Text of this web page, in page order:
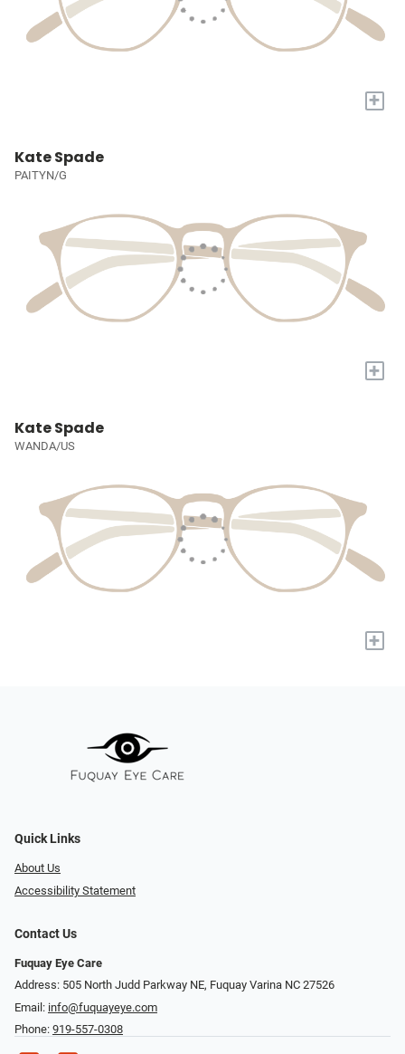
+
Kate Spade
PAITYN/G
+
Kate Spade
WANDA/US
+
Quick Links
About Us
Accessibility Statement
Contact Us
Fuquay Eye Care
Address: 505 North Judd Parkway NE, Fuquay Varina NC 27526
Email: info@fuquayeye.com
Phone: 919-557-0308